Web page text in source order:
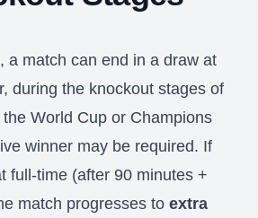
a match can end in a draw at
during the knockout stages of
World Cup or Champions
winner may be required. If
full-time (after 90 minutes +
match progresses toextra